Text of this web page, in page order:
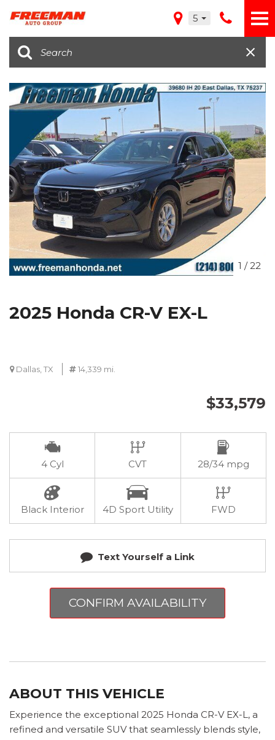
5
1 /22
2025 Honda CR-V EX-L
Dallas, TX 14,339 mi.
$33,579
4 Cyl CVT 28/34 mpg
Black Interior 4D Sport Utility FWD
Text Yourself a Link
CONFIRM AVAILABILITY
ABOUT THIS VEHICLE
Experience the exceptional 2025 Honda CR-V EX-L, a
refined and versatile SUV that seamlessly blends style,